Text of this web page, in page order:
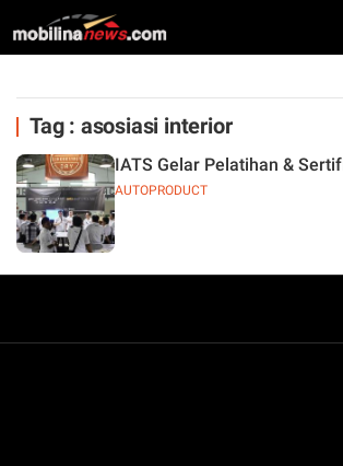
Tag : asosiasi interior
AUTOPRODUCT
IATS Gelar Pelatihan &